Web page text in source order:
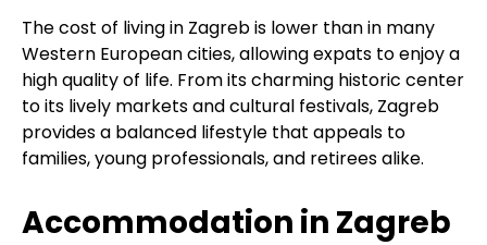
The cost of living in Zagreb is lower than in many
Western European cities, allowing expats to enjoy a
high quality of life. From its charming historic center
to its lively markets and cultural festivals, Zagreb
provides a balanced lifestyle that appeals to
families, young professionals, and retirees alike.
Accommodation in Zagreb